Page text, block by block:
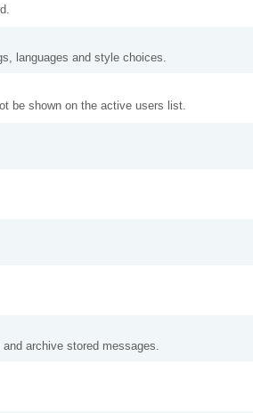
languages and style choices.
be shown on the active users list.
archive stored messages.